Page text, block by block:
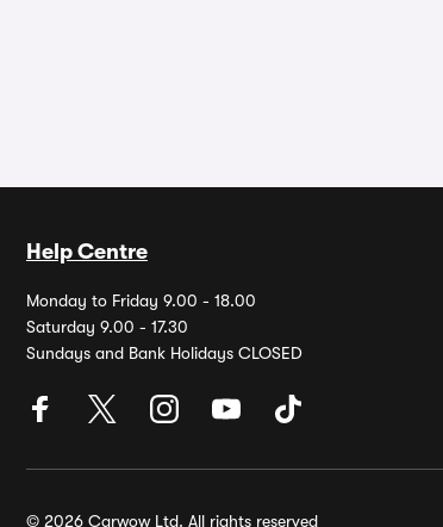
Help Centre
Monday to Friday 9.00 - 18.00
Saturday 9.00 - 17.30
Sundays and Bank Holidays CLOSED
© 2026 Carwow Ltd. All rights reserved